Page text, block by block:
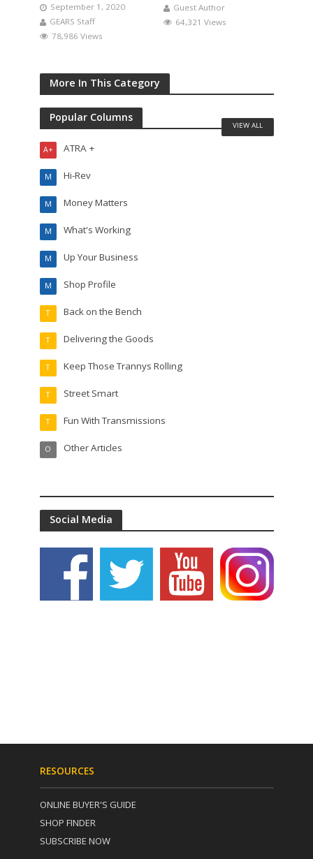
September 1, 2020
GEARS Staff
78,986 Views
Guest Author
64,321 Views
More In This Category
Popular Columns
ATRA +
A+
Hi-Rev
M
Money Matters
M
What's Working
M
Up Your Business
M
Shop Profile
M
Back on the Bench
T
Delivering the Goods
T
Keep Those Trannys Rolling
T
Street Smart
T
Fun With Transmissions
T
Other Articles
O
VIEW ALL
Social Media
RESOURCES
ONLINE BUYER'S GUIDE
SHOP FINDER
SUBSCRIBE NOW